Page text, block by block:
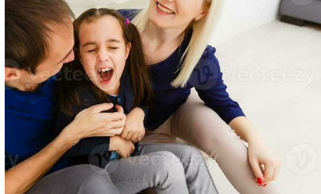
Editorial Images
Editorial Events